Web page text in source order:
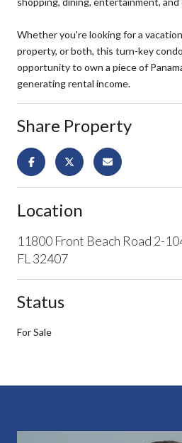
Whether you're looking for a
property, or both, this turn-key
opportunity to own a piece of
generating rental income.
Share Property
Location
11800 Front Beach Road 2-
FL 32407
Status
For Sale